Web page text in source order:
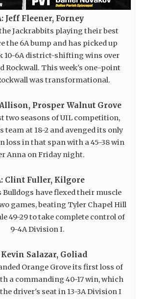
Jeff Fleener, Forney
Jackrabbits playing their best
the 6A bump and has picked up
10-6A district-shifting wins over
Rockwall. This week's one-point
was transformational.
Prosper Walnut Grove
two seasons of UIL competition,
team at 18-2 and avenged its only
loss in that span with a 45-38 win
Anna on Friday night.
Clint Fuller, Kilgore
Bulldogs have flexed their muscle
games, beating Tyler Chapel Hill
49-29 to take complete control of
9-4A Division I.
Kevin Salazar, Goliad
Orange Grove its first loss of
a commanding 40-17 win, which
driver's seat in 13-3A Division I